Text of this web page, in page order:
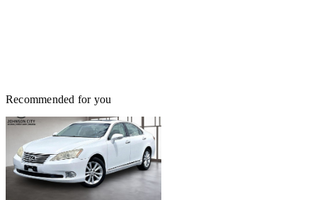
Recommended for you